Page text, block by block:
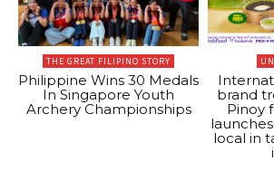
THE GREAT FILIPINO STORY
Philippine Wins 30 Medals
In Singapore Youth
Archery Championships
brand
Pinoy
local in